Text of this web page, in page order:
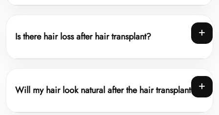
Is there hair loss after hair transplant?
Will my hair look natural after the hair transplant?